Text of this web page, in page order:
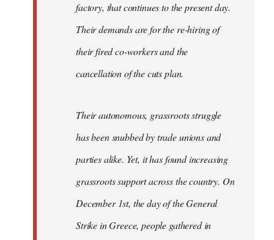
factory, that continues to the present day.
Their demands are for the re-hiring of
their fired co-workers and the
cancellation of the cuts plan.
Their autonomous, grassroots struggle
has been snubbed by trade unions and
parties alike. Yet, it has found increasing
grassroots support across the country. On
December 1st, the day of the General
Strike in Greece, people gathered in